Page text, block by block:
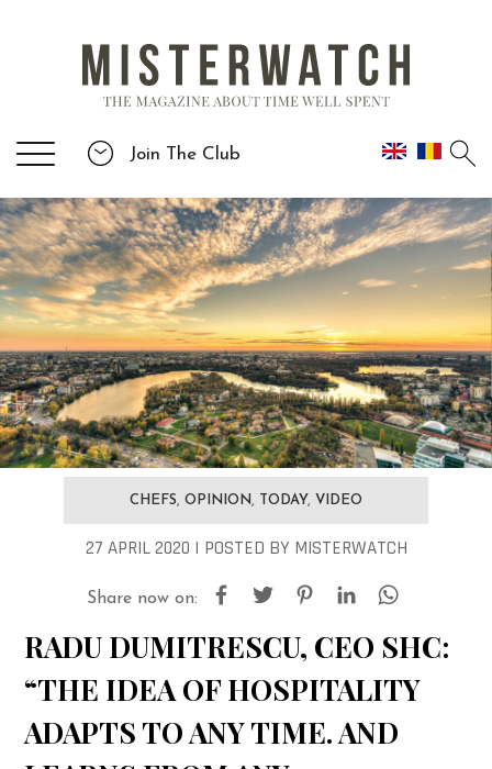
Join The Club
CHEFS, OPINION, TODAY, VIDEO
27 APRIL 2020 | POSTED BY MISTERWATCH
Share now on:
RADU DUMITRESCU, CEO SHC:
“THE IDEA OF HOSPITALITY
ADAPTS TO ANY TIME. AND